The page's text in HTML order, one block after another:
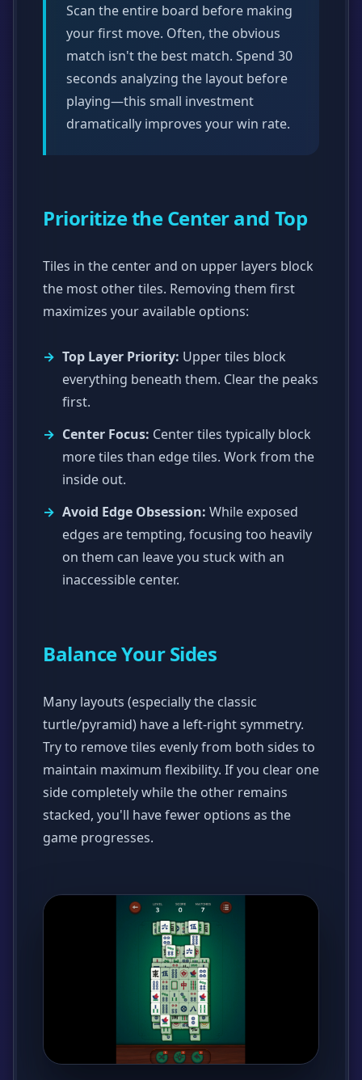
Scan the entire board before making
your first move. Often, the obvious
match isn't the best match. Spend 30
seconds analyzing the layout before
playing—this small investment
dramatically improves your win rate.
Prioritize the Center and Top
Tiles in the center and on upper layers block
the most other tiles. Removing them first
maximizes your available options:
Top Layer Priority: Upper tiles block
everything beneath them. Clear the peaks
first.
Center Focus: Center tiles typically block
more tiles than edge tiles. Work from the
inside out.
Avoid Edge Obsession: While exposed
edges are tempting, focusing too heavily
on them can leave you stuck with an
inaccessible center.
Balance Your Sides
Many layouts (especially the classic
turtle/pyramid) have a left-right symmetry.
Try to remove tiles evenly from both sides to
maintain maximum flexibility. If you clear one
side completely while the other remains
stacked, you'll have fewer options as the
game progresses.